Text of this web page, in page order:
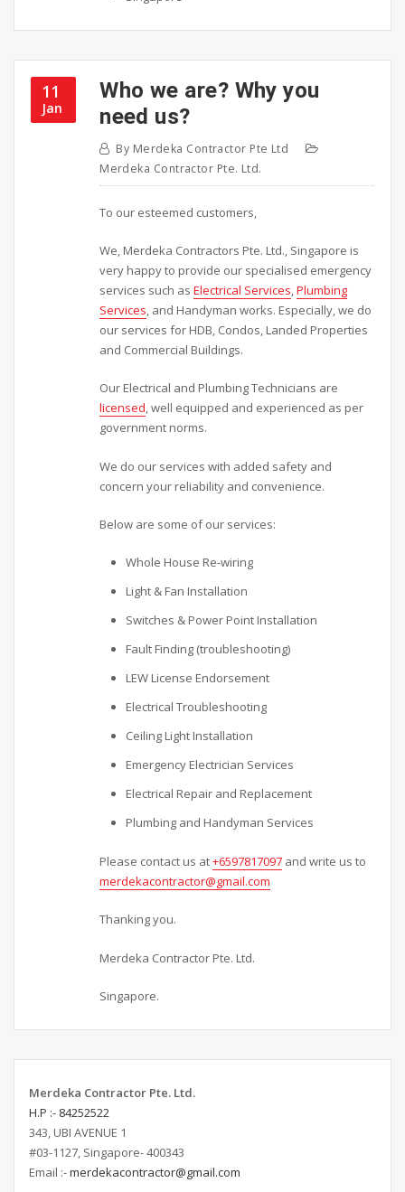
11
Jan
Who we are? Why you
need us?
By Merdeka Contractor Pte Ltd
Merdeka Contractor Pte. Ltd.
To our esteemed customers,
We, Merdeka Contractors Pte. Ltd., Singapore is
very happy to provide our specialised emergency
services such asElectrical Services,Plumbing
Services, and Handyman works. Especially, we do
our services for HDB, Condos, Landed Properties
and Commercial Buildings.
Our Electrical and Plumbing Technicians are
licensed, well equipped and experienced as per
government norms.
We do our services with added safety and
concern your reliability and convenience.
Below are some of our services:
Whole House Re-wiring
Light & Fan Installation
Switches & Power Point Installation
Fault Finding (troubleshooting)
LEW License Endorsement
Electrical Troubleshooting
Ceiling Light Installation
Emergency Electrician Services
Electrical Repair and Replacement
Plumbing and Handyman Services
Please contact us at+6597817097 and write us to
merdekacontractor@gmail.com
Thanking you.
Merdeka Contractor Pte. Ltd.
Singapore.
Merdeka Contractor Pte. Ltd.
H.P :- 84252522
343, UBI AVENUE 1
#03-1127, Singapore- 400343
Email :-merdekacontractor@gmail.com